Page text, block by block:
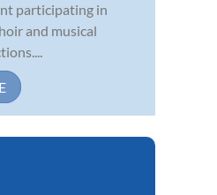
participating in
and musical